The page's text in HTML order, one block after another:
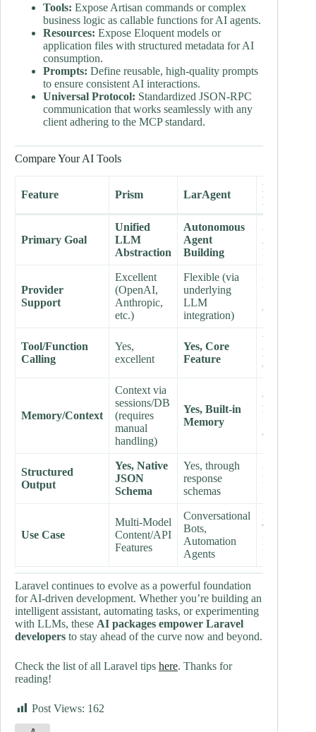
Tools: Expose Artisan commands or complex
business logic as callable functions for AI agents.
Resources: Expose Eloquent models or
application files with structured metadata for AI
consumption.
Prompts: Define reusable, high-quality prompts
to ensure consistent AI interactions.
Universal Protocol: Standardized JSON-RPC
communication that works seamlessly with any
client adhering to the MCP standard.
Compare Your AI Tools
Feature Prism LarAgent
Laravel
MCP
Primary Goal
Unified
LLM
Abstraction
Autonomous
Agent
Building
Interop
Provider
Support
Excellent
(OpenAI,
Anthropic,
etc.)
Flexible (via
underlying
LLM
integration)
N/A
clients)
Tool/Function
Calling
Yes,
excellent
Yes, Core
Feature
Yes, Core
Feature
(External)
Memory/Context
Context via
sessions/DB
(requires
manual
handling)
Yes, Built-in
Memory
Context
handled by
Copilot)
Structured
Output
Yes, Native
JSON
Schema
Yes, through
response
schemas
N/A
focus)
Use Case
Multi-Model
Content/API
Features
Conversational
Bots,
Automation
Agents
Developer
Tools,
Enterprise
Integration
Laravel continues to evolve as a powerful foundation
for AI-driven development. Whether you’re building an
intelligent assistant, automating tasks, or experimenting
with LLMs, these AI packages empower Laravel
developers to stay ahead of the curve now and beyond.
Check the list of all Laravel tips here. Thanks for
reading!
Post Views: 162